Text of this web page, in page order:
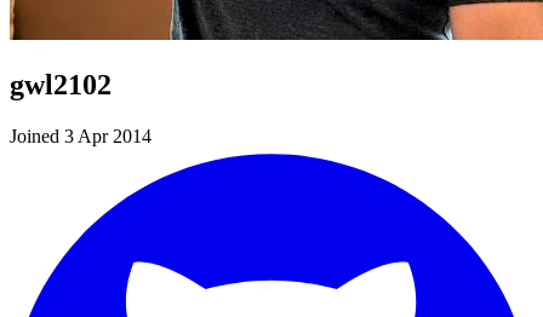
gwl2102
Joined 3 Apr 2014